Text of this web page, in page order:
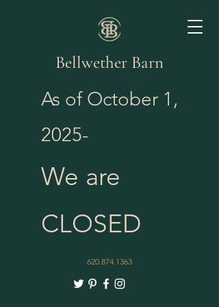
Bellwether Barn
As of October 1,
2025-
We are
CLOSED
620.874.1363